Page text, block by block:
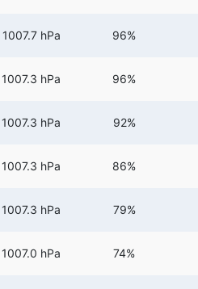
1007.7 hPa 96%
1007.3 hPa 96%
1007.3 hPa 92%
1007.3 hPa 86%
1007.3 hPa 79%
1007.0 hPa 74%